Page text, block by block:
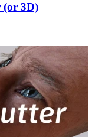
(or 3D)